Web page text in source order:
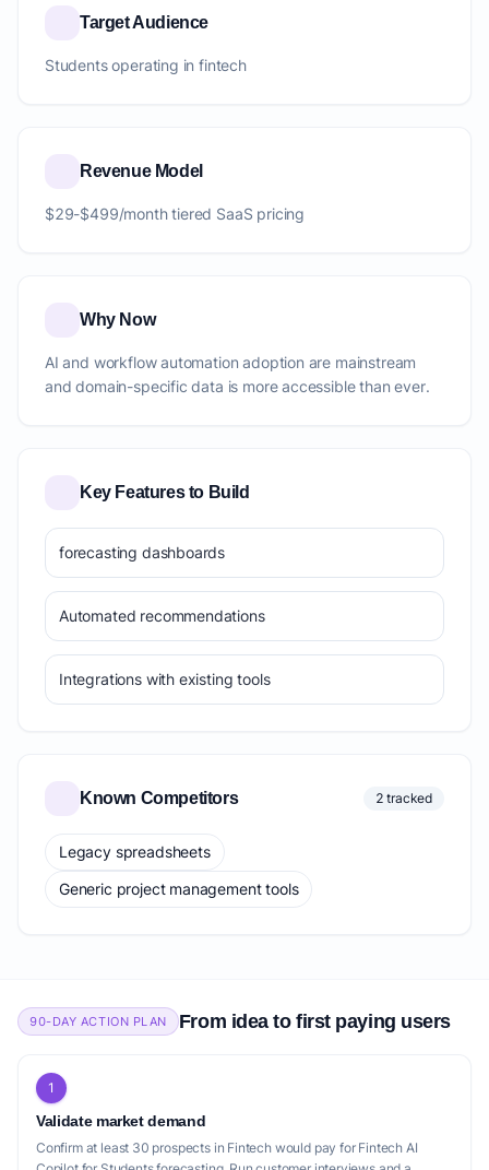
Target Audience
Students operating in fintech
Revenue Model
$29-$499/month tiered SaaS pricing
Why Now
AI and workflow automation adoption are mainstream
and domain-specific data is more accessible than ever.
Key Features to Build
forecasting dashboards
Automated recommendations
Integrations with existing tools
Known Competitors 2 tracked
Legacy spreadsheets
Generic project management tools
90-DAY ACTION PLAN From idea to first paying users
1
Validate market demand
Confirm at least 30 prospects in Fintech would pay for Fintech AI